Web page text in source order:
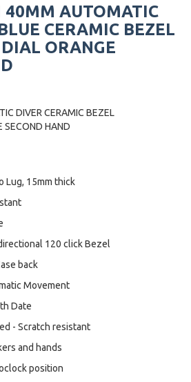
40MM AUTOMATIC
CERAMIC BEZEL
ORANGE
DIVER CERAMIC BEZEL
SECOND HAND
Lug, 15mm thick
120 click Bezel
back
Movement
Date
- Scratch resistant
and hands
position